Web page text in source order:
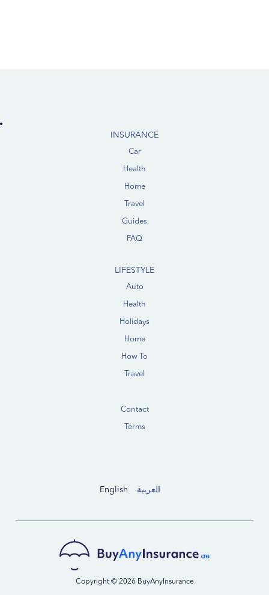
INSURANCE
Car
Health
Home
Travel
Guides
FAQ
LIFESTYLE
Auto
Health
Holidays
Home
How To
Travel
Contact
Terms
English العربية
Copyright © 2026 BuyAnyInsurance